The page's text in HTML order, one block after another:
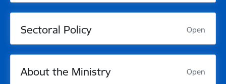
Sectoral Policy Open
About the Ministry Open